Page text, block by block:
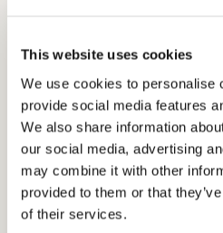
This website uses cookies
We use cookies to personalise
provide social media features
We also share information
our social media, advertising
may combine it with other
provided to them or that
of their services.
Category:Wall coverings
TECHNICAL INFORMATIONS
Thickness
3 cm
Units